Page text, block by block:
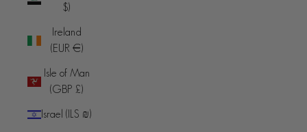
$)
Ireland
(EUR €)
Isle of Man
(GBP £)
Israel (ILS ₪)